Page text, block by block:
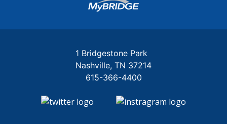
Login
1 Bridgestone Park
Nashville TN 37214
615-366-4400